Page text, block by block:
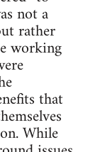
not a
rather
working
that
While